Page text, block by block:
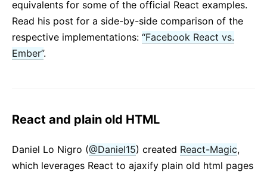
equivalents for some of the official React examples.
Read his post for a side-by-side comparison of the
respective implementations: “Facebook React vs.
Ember”.
React and plain old HTML
Daniel Lo Nigro (@Daniel15) created React-Magic,
which leverages React to ajaxify plain old html pages